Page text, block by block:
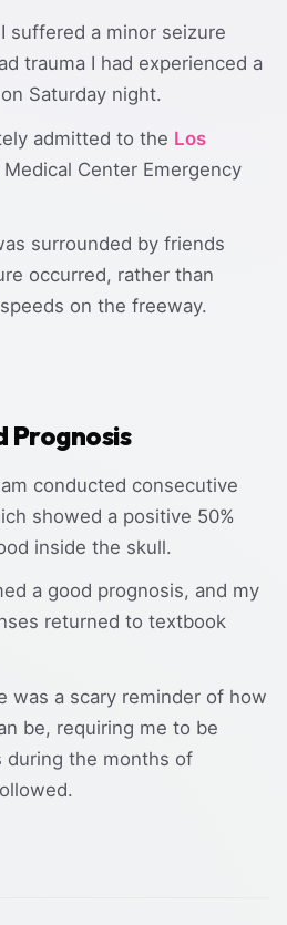
suffered a minor seizure
trauma I had experienced a
Saturday night.
admitted to the Los
Medical Center Emergency
surrounded by friends
occurred, rather than
on the freeway.
Prognosis
conducted consecutive
showed a positive 50%
inside the skull.
a good prognosis, and my
returned to textbook
was a scary reminder of how
be, requiring me to be
during the months of